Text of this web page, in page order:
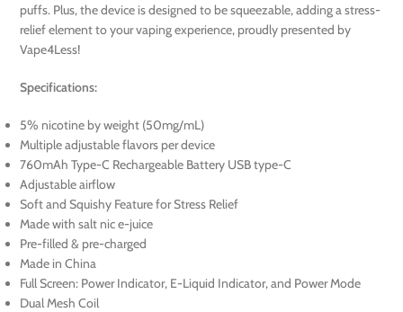
puffs. Plus, the device is designed to be squeezable, adding a stress-
relief element to your vaping experience, proudly presented by
Vape4Less!
Specifications:
5% nicotine by weight (50mg/mL)
Multiple adjustable flavors per device
760mAh Type-C Rechargeable Battery USB type-C
Adjustable airflow
Soft and Squishy Feature for Stress Relief
Made with salt nic e-juice
Pre-filled & pre-charged
Made in China
Full Screen: Power Indicator, E-Liquid Indicator, and Power Mode
Dual Mesh Coil